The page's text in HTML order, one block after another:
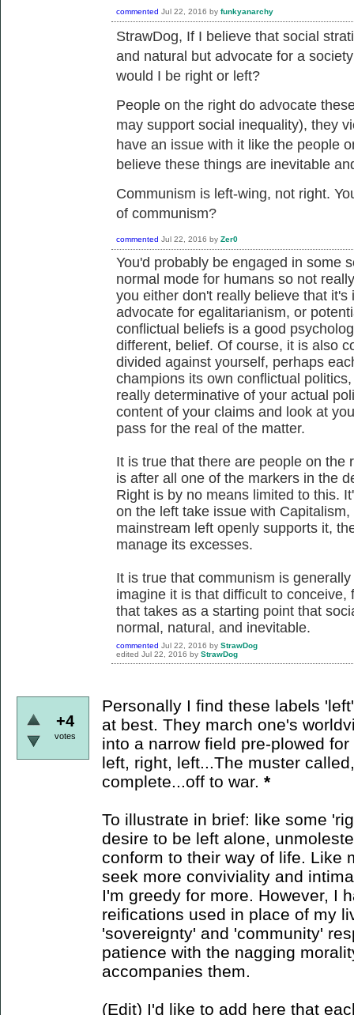
commented Jul 22, 2016 by funkyanarchy
StrawDog, If I believe that social
and natural but advocate for a
would I be right or left?
People on the right do advocate
may support social inequality), they
have an issue with it like the people
believe these things are inevitable
Communism is left-wing, not right.
of communism?
commented Jul 22, 2016 by Zer0
You'd probably be engaged in some
normal mode for humans so not
you either don't really believe that
advocate for egalitarianism, or
conflictual beliefs is a good
different, belief. Of course, it is also
divided against yourself, perhaps
champions its own conflictual
really determinative of your actual
content of your claims and look at
pass for the real of the matter.
It is true that there are people on the
is after all one of the markers in the
Right is by no means limited to this.
on the left take issue with
mainstream left openly supports it,
manage its excesses.
It is true that communism is
imagine it is that difficult to
that takes as a starting point that
normal, natural, and inevitable.
commented Jul 22, 2016 by StrawDog
edited Jul 22, 2016 by StrawDog
+4
votes
Personally I find these labels
at best. They march one's
into a narrow field pre-plowed
left, right, left...The muster
complete...off to war. *
To illustrate in brief: like some
desire to be left alone,
conform to their way of life. Like
seek more conviviality and
I'm greedy for more. However, I
reifications used in place of my
'sovereignty' and 'community'
patience with the nagging
accompanies them.
(Edit) I'd like to add here that